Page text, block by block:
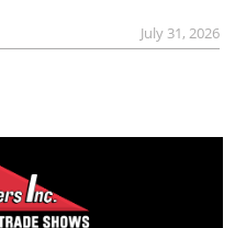
July 31, 2026